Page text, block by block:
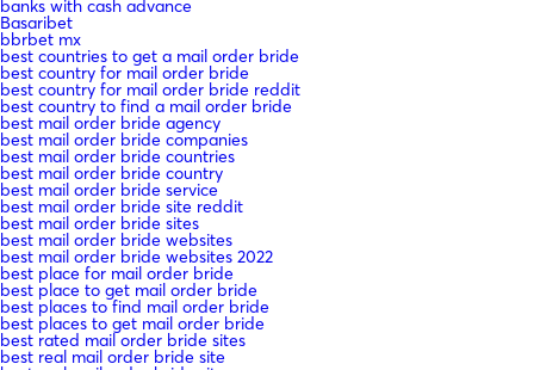
banks with cash advance
Basaribet
bbrbet mx
best countries to get a mail order bride
best country for mail order bride
best country for mail order bride reddit
best country to find a mail order bride
best mail order bride agency
best mail order bride companies
best mail order bride countries
best mail order bride country
best mail order bride service
best mail order bride site reddit
best mail order bride sites
best mail order bride websites
best mail order bride websites 2022
best place for mail order bride
best place to get mail order bride
best places to find mail order bride
best places to get mail order bride
best rated mail order bride sites
best real mail order bride site